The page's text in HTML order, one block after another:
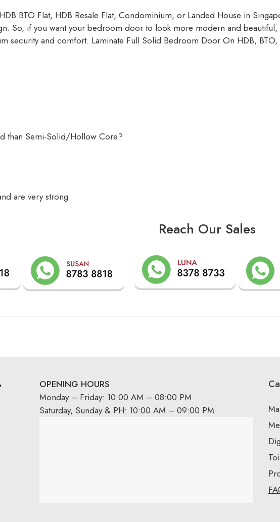
BTO Flat, HDB Resale Flat, Condominium, or Landed House in
So, if you want your bedroom door to look more modern and
security and comfort. Laminate Full Solid Bedroom Door On HDB,
than Semi-Solid/Hollow Core?
are very strong
Reach Our Sales
OPENING HOURS
Monday – Friday: 10:00 AM – 08:00 PM
Saturday, Sunday & PH: 10:00 AM – 09:00 PM